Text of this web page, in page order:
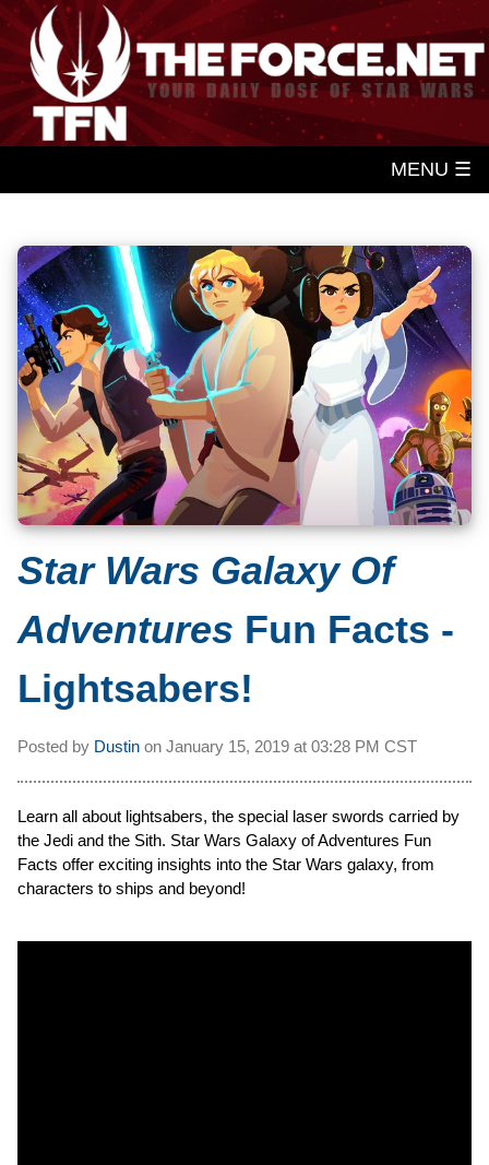
MENU ☰
Star Wars Galaxy Of
Adventures Fun Facts -
Lightsabers!
Posted by Dustin on January 15, 2019 at 03:28 PM CST
Learn all about lightsabers, the special laser swords carried by
the Jedi and the Sith. Star Wars Galaxy of Adventures Fun
Facts offer exciting insights into the Star Wars galaxy, from
characters to ships and beyond!